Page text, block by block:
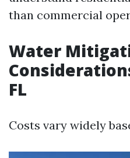
than commercial
Water
FL
Costs vary widely